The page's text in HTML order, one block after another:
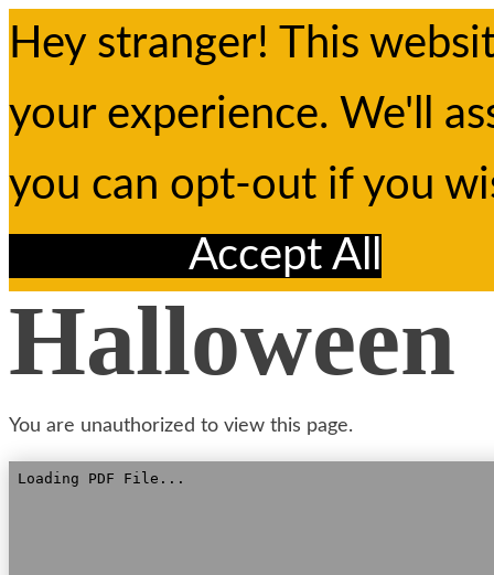
Hey stranger! This
your experience. We'll
you can opt-out if you
Accept All
Halloween
You are unauthorized to view this page.